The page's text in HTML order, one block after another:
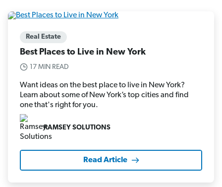
Real Estate
Best Places to Live in New York
17 MIN READ
Want ideas on the best place to live in New York?
Learn about some of New York’s top cities and find
one that's right for you.
RAMSEY SOLUTIONS
Read Article